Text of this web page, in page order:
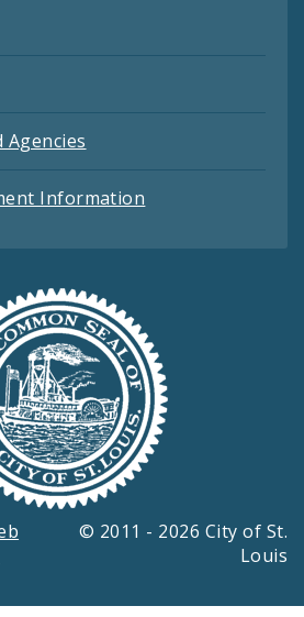
Information
© 2011 - 2026 City of St.
Louis